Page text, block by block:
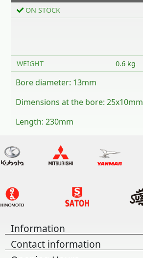
ON STOCK
WEIGHT 0.6 kg
Bore diameter: 13mm
Dimensions at the bore: 25x10mm
Length: 230mm
Information
Contact information